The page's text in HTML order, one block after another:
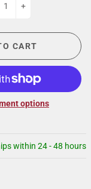
+
CART
options
within 24 - 48 hours